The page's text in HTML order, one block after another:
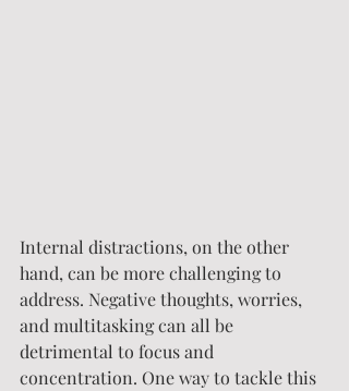
Internal distractions, on the other
hand, can be more challenging to
address. Negative thoughts, worries,
and multitasking can all be
detrimental to focus and
concentration. One way to tackle this